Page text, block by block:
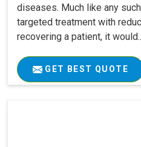
diseases. Much like any
targeted treatment with
recovering a patient, it would..
GET BEST QUOTE